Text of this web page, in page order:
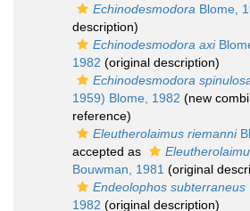
Echinodesmodora Blome,
description)
Echinodesmodora axi
1982 (original description)
Echinodesmodora
1959) Blome, 1982 (new
reference)
Eleutherolaimus riemanni
accepted as
Bouwman, 1981 (original
Endeolophos subterraneus
1982 (original description)